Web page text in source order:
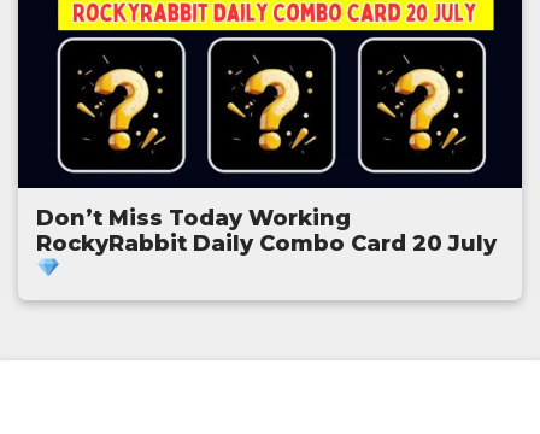
Don’t Miss Today Working
RockyRabbit Daily Combo Card 20 July